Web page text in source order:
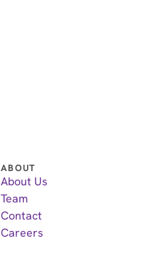
ABOUT
About Us
Team
Contact
Careers